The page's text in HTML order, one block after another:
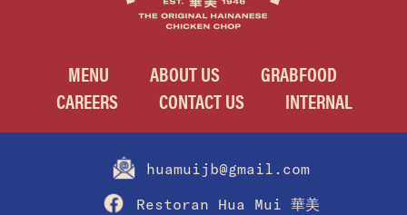
MENU ABOUT US
GRABFOOD
CAREERS
CONTACT US INTERNAL
huamuijb@gmail.com
Restoran Hua Mui 華美